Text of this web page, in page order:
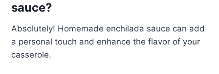
sauce?
Absolutely! Homemade enchilada sauce can add
a personal touch and enhance the flavor of your
casserole.